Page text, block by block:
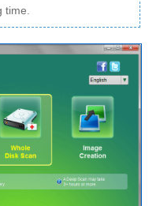
time.